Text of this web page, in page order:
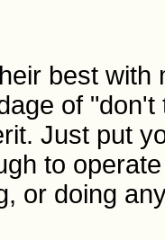
best
of
Just put
to
or doing